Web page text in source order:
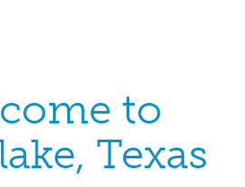
to
Texas